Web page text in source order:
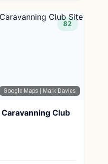
Google Maps | Mark Davies
82
Club